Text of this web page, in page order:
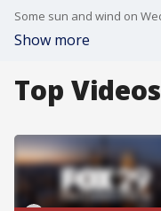
Show more
Top Videos